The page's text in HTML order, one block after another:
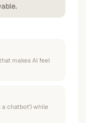
makes AI feel
a chatbot') while